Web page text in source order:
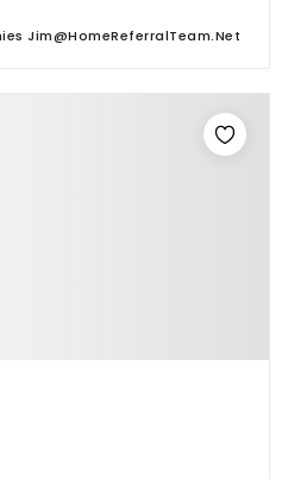
Jim@HomeReferralTeam.Net